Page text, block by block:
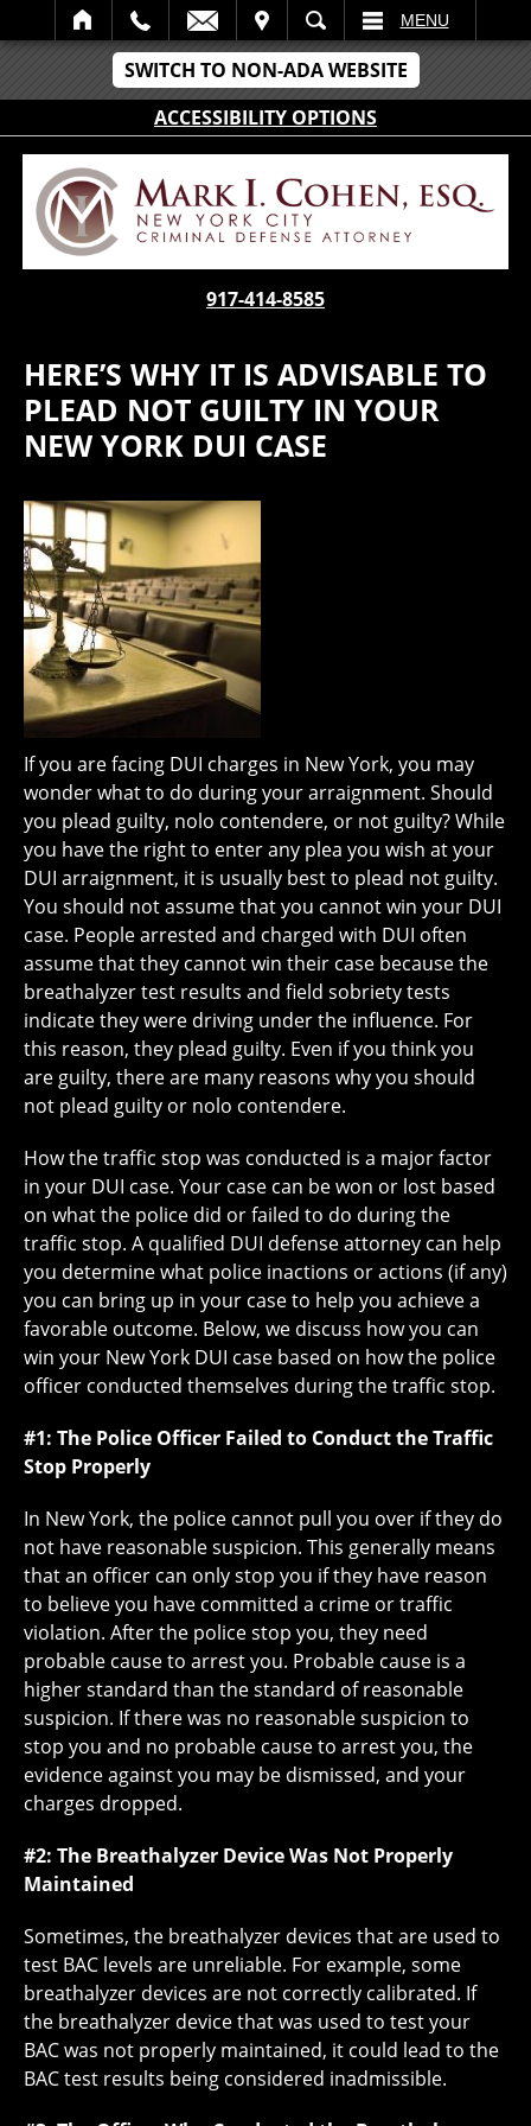
SWITCH TO NON-ADA WEBSITE
ACCESSIBILITY OPTIONS
SEARCH MENU
917-414-8585
HERE’S WHY IT IS ADVISABLE TO
PLEAD NOT GUILTY IN YOUR
NEW YORK DUI CASE
If you are facing DUI charges in New York, you may
wonder what to do during your arraignment. Should
you plead guilty, nolo contendere, or not guilty? While
you have the right to enter any plea you wish at your
DUI arraignment, it is usually best to plead not guilty.
You should not assume that you cannot win your DUI
case. People arrested and charged with DUI often
assume that they cannot win their case because the
breathalyzer test results and field sobriety tests
indicate they were driving under the influence. For
this reason, they plead guilty. Even if you think you
are guilty, there are many reasons why you should
not plead guilty or nolo contendere.
How the traffic stop was conducted is a major factor
in your DUI case. Your case can be won or lost based
on what the police did or failed to do during the
traffic stop. A qualified DUI defense attorney can help
you determine what police inactions or actions (if any)
you can bring up in your case to help you achieve a
favorable outcome. Below, we discuss how you can
win your New York DUI case based on how the police
officer conducted themselves during the traffic stop.
#1: The Police Officer Failed to Conduct the Traffic
Stop Properly
In New York, the police cannot pull you over if they do
not have reasonable suspicion. This generally means
that an officer can only stop you if they have reason
to believe you have committed a crime or traffic
violation. After the police stop you, they need
probable cause to arrest you. Probable cause is a
higher standard than the standard of reasonable
suspicion. If there was no reasonable suspicion to
stop you and no probable cause to arrest you, the
evidence against you may be dismissed, and your
charges dropped.
#2: The Breathalyzer Device Was Not Properly
Maintained
Sometimes, the breathalyzer devices that are used to
test BAC levels are unreliable. For example, some
breathalyzer devices are not correctly calibrated. If
the breathalyzer device that was used to test your
BAC was not properly maintained, it could lead to the
BAC test results being considered inadmissible.